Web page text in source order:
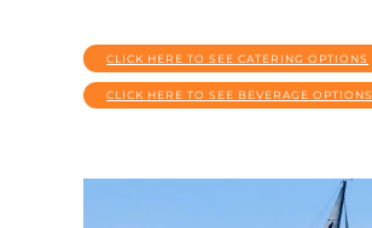
CLICK HERE TO SEE CATERING OPTIONS
CLICK HERE TO SEE BEVERAGE OPTIONS